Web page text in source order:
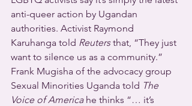
anti-queer action by Ugandan
authorities. Activist Raymond
Karuhanga told Reuters that, “They just
want to silence us as a community.”
Frank Mugisha of the advocacy group
Sexual Minorities Uganda told The
Voice of America he thinks “… it’s